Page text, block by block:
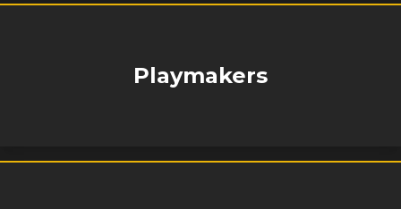
Playmakers